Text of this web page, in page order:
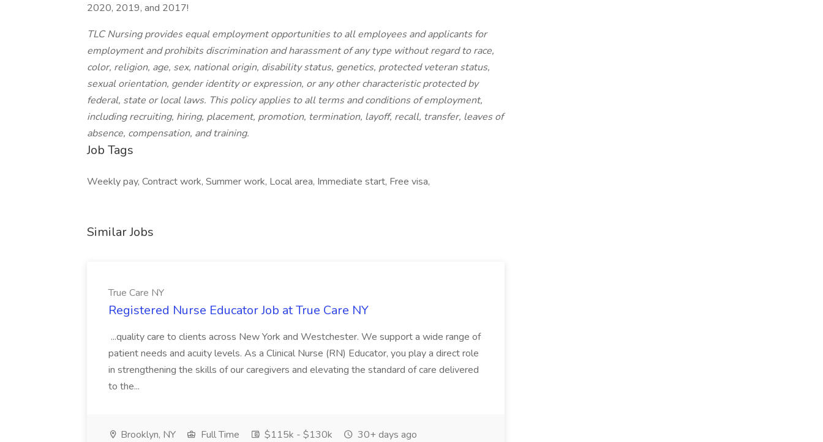
2020, 2019, and 2017!
TLC Nursing provides equal employment opportunities to all employees and applicants for
employment and prohibits discrimination and harassment of any type without regard to race,
color, religion, age, sex, national origin, disability status, genetics, protected veteran status,
sexual orientation, gender identity or expression, or any other characteristic protected by
federal, state or local laws. This policy applies to all terms and conditions of employment,
including recruiting, hiring, placement, promotion, termination, layoff, recall, transfer, leaves of
absence, compensation, and training.
Job Tags
Weekly pay, Contract work, Summer work, Local area, Immediate start, Free visa,
Similar Jobs
True Care NY
Registered Nurse Educator Job at True Care NY
...quality care to clients across New York and Westchester. We support a wide range of
patient needs and acuity levels. As a Clinical Nurse (RN) Educator, you play a direct role
in strengthening the skills of our caregivers and elevating the standard of care delivered
to the...
Brooklyn, NY Full Time $115k - $130k 30+ days ago